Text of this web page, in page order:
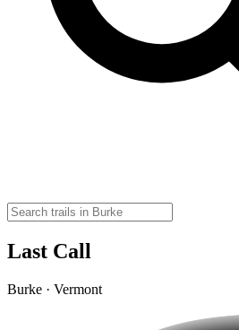
Last Call
Burke · Vermont